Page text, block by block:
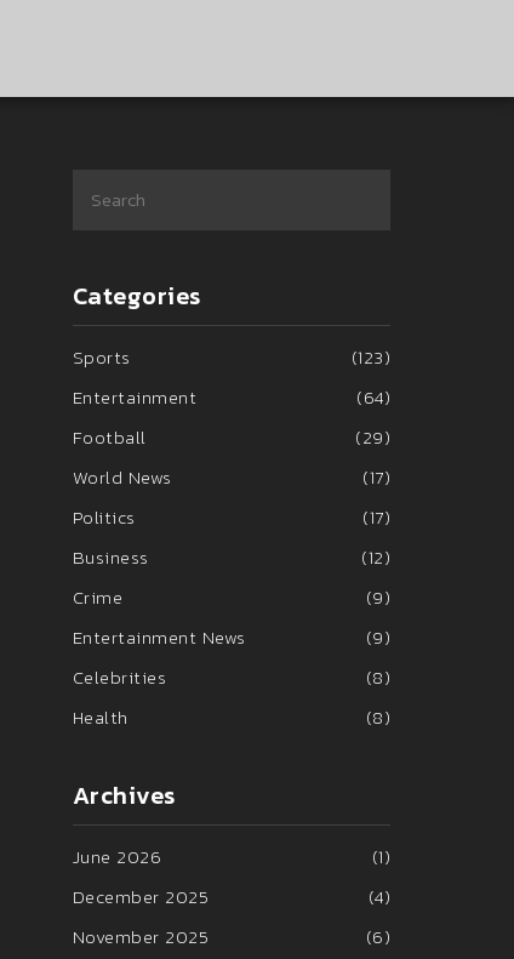
Categories
Sports
(123)
Entertainment
(64)
Football
(29)
World News
(17)
Politics
(17)
Business
(12)
Crime
(9)
Entertainment News
(9)
Celebrities
(8)
Health
(8)
Archives
June 2026
(1)
December 2025
(4)
November 2025
(6)